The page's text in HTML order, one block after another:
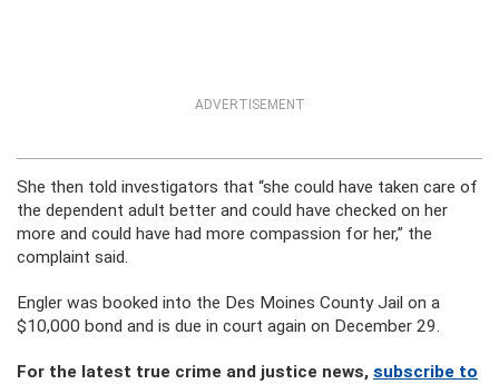
ADVERTISEMENT
She then told investigators that “she could have taken care of
the dependent adult better and could have checked on her
more and could have had more compassion for her,” the
complaint said.
Engler was booked into the Des Moines County Jail on a
$10,000 bond and is due in court again on December 29.
For the latest true crime and justice news, subscribe to